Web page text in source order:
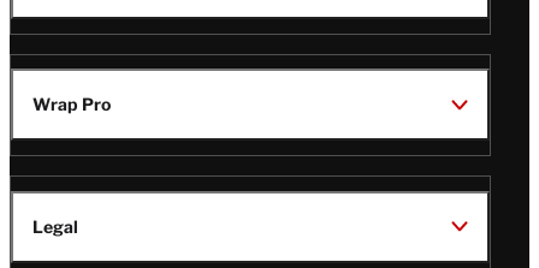
Wrap Pro
Legal